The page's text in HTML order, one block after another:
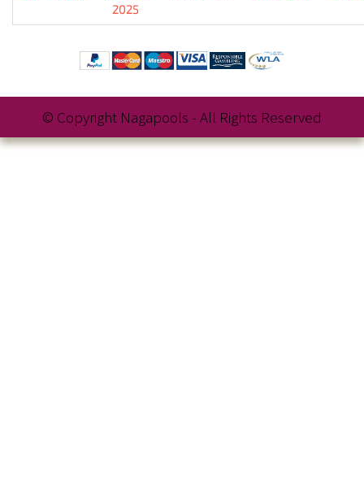
2025
© Copyright Nagapools - All Rights Reserved